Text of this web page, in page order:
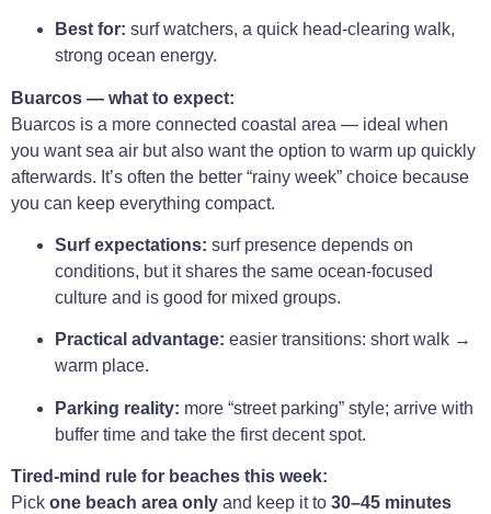
Best for: surf watchers, a quick head-clearing walk,
strong ocean energy.
Buarcos — what to expect:
Buarcos is a more connected coastal area — ideal when
you want sea air but also want the option to warm up quickly
afterwards. It’s often the better “rainy week” choice because
you can keep everything compact.
Surf expectations: surf presence depends on
conditions, but it shares the same ocean-focused
culture and is good for mixed groups.
Practical advantage: easier transitions: short walk →
warm place.
Parking reality: more “street parking” style; arrive with
buffer time and take the first decent spot.
Tired-mind rule for beaches this week:
Pick one beach area only and keep it to 30–45 minutes